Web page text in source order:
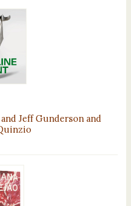
Jeff Gunderson and